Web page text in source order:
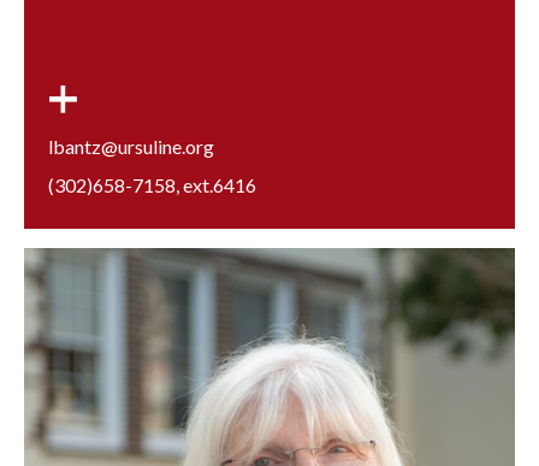
lbantz@ursuline.org
(302)658-7158, ext.6416